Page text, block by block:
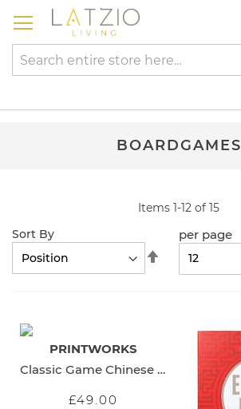
to
BOARDGAMES
Items 1-12 of 15
Sort By
Descending
per page
PRINTWORKS
Classic Game Chinese Checkers
£49.00